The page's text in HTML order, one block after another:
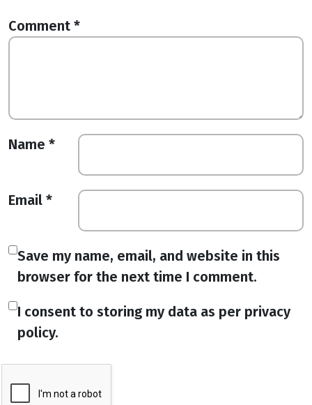
Comment *
Name *
Email *
Save my name, email, and website in this
browser for the next time I comment.
I consent to storing my data as per privacy
policy.